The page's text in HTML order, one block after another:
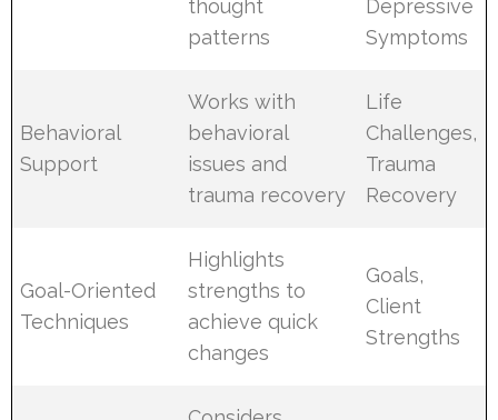
thought
patterns
Depressive
Symptoms
Behavioral
Support
Works with
behavioral
issues and
trauma recovery
Life
Challenges,
Trauma
Recovery
Goal-Oriented
Techniques
Highlights
strengths to
achieve quick
changes
Goals,
Client
Strengths